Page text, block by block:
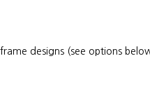
designs (see options